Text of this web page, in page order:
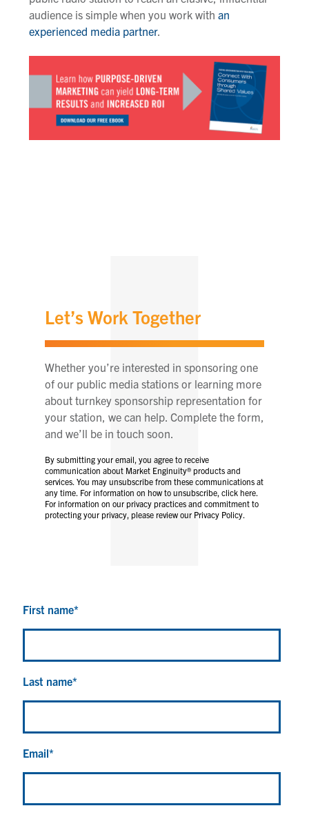
audience is simple when you work with an
experienced media partner.
Let’s Work Together
Whether you’re interested in sponsoring one
of our public media stations or learning more
about turnkey sponsorship representation for
your station, we can help. Complete the form,
and we’ll be in touch soon.
By submitting your email, you agree to receive
communication about Market Enginuity® products and
services. You may unsubscribe from these communications at
any time. For information on how to unsubscribe, click here.
For information on our privacy practices and commitment to
protecting your privacy, please review our Privacy Policy.
First name*
Last name*
Email*